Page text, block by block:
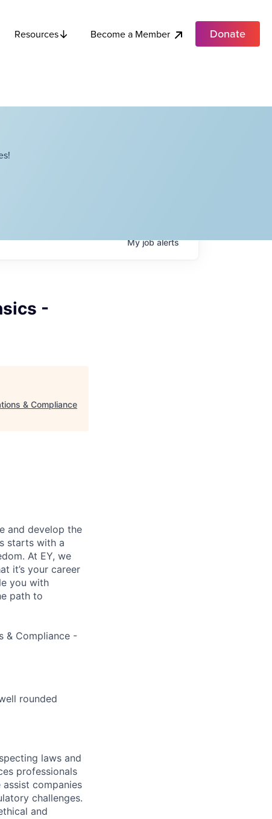
Resources Become a Member Donate
Myjobalerts
-
& Compliance
and develop the
starts with a
At EY, we
it’s your career
you with
path to
& Compliance -
rounded
laws and
professionals
companies
challenges.
and